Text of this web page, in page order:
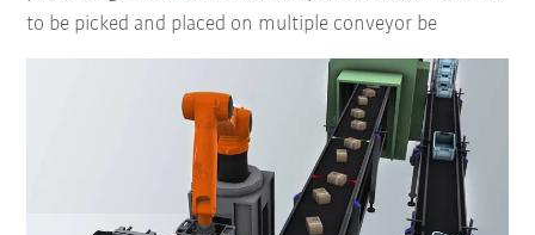
to be picked and placed on multiple conveyor be